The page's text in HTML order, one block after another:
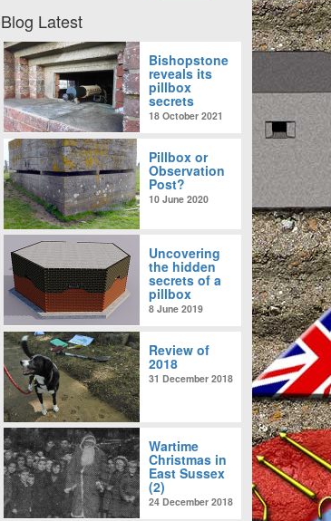
Blog Latest
Bishopstone
reveals its
pillbox
secrets
18 October 2021
Pillbox or
Observation
Post?
10 June 2020
Uncovering
the hidden
secrets of a
pillbox
8 June 2019
Review of
2018
31 December 2018
Wartime
Christmas in
East Sussex
(2)
24 December 2018